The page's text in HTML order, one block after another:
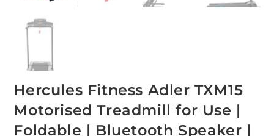
Hercules Fitness Adler TXM15
Motorised Treadmill for Use |
Foldable | Bluetooth Speaker |